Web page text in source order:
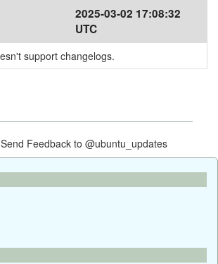
2025-03-02 17:08:32
UTC
support changelogs.
Feedback to @ubuntu_updates